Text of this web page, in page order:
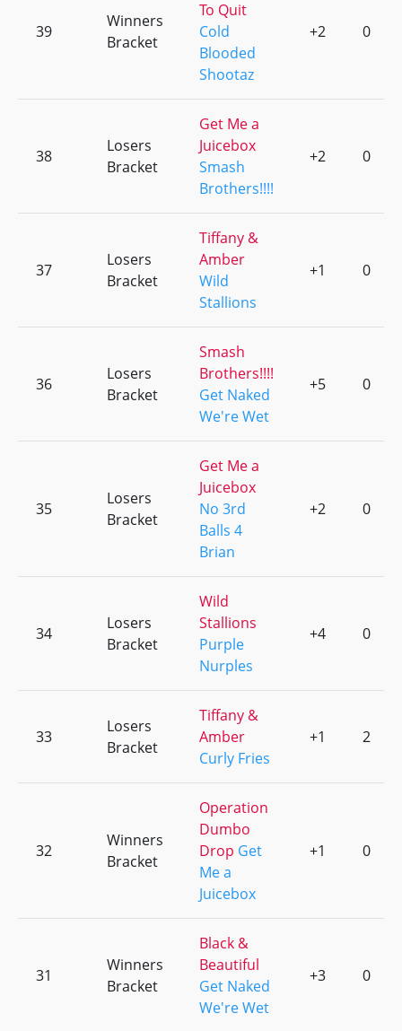
39
Winners
Bracket
To Quit
Cold
Blooded
Shootaz
+2 0
38
Losers
Bracket
Get Me a
Juicebox
Smash
Brothers!!!!
+2 0
37
Losers
Bracket
Tiffany &
Amber
Wild
Stallions
+1 0
36
Losers
Bracket
Smash
Brothers!!!!
Get Naked
We're Wet
+5 0
35
Losers
Bracket
Get Me a
Juicebox
No 3rd
Balls 4
Brian
+2 0
34
Losers
Bracket
Wild
Stallions
Purple
Nurples
+4 0
33
Losers
Bracket
Tiffany &
Amber
Curly Fries
+1 2
32
Winners
Bracket
Operation
Dumbo
Drop Get
Me a
Juicebox
+1 0
31
Winners
Bracket
Black &
Beautiful
Get Naked
We're Wet
+3 0